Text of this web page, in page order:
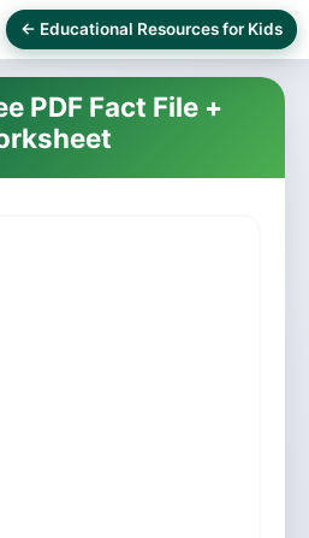
← Educational Resources for Kids
PDF Fact File +